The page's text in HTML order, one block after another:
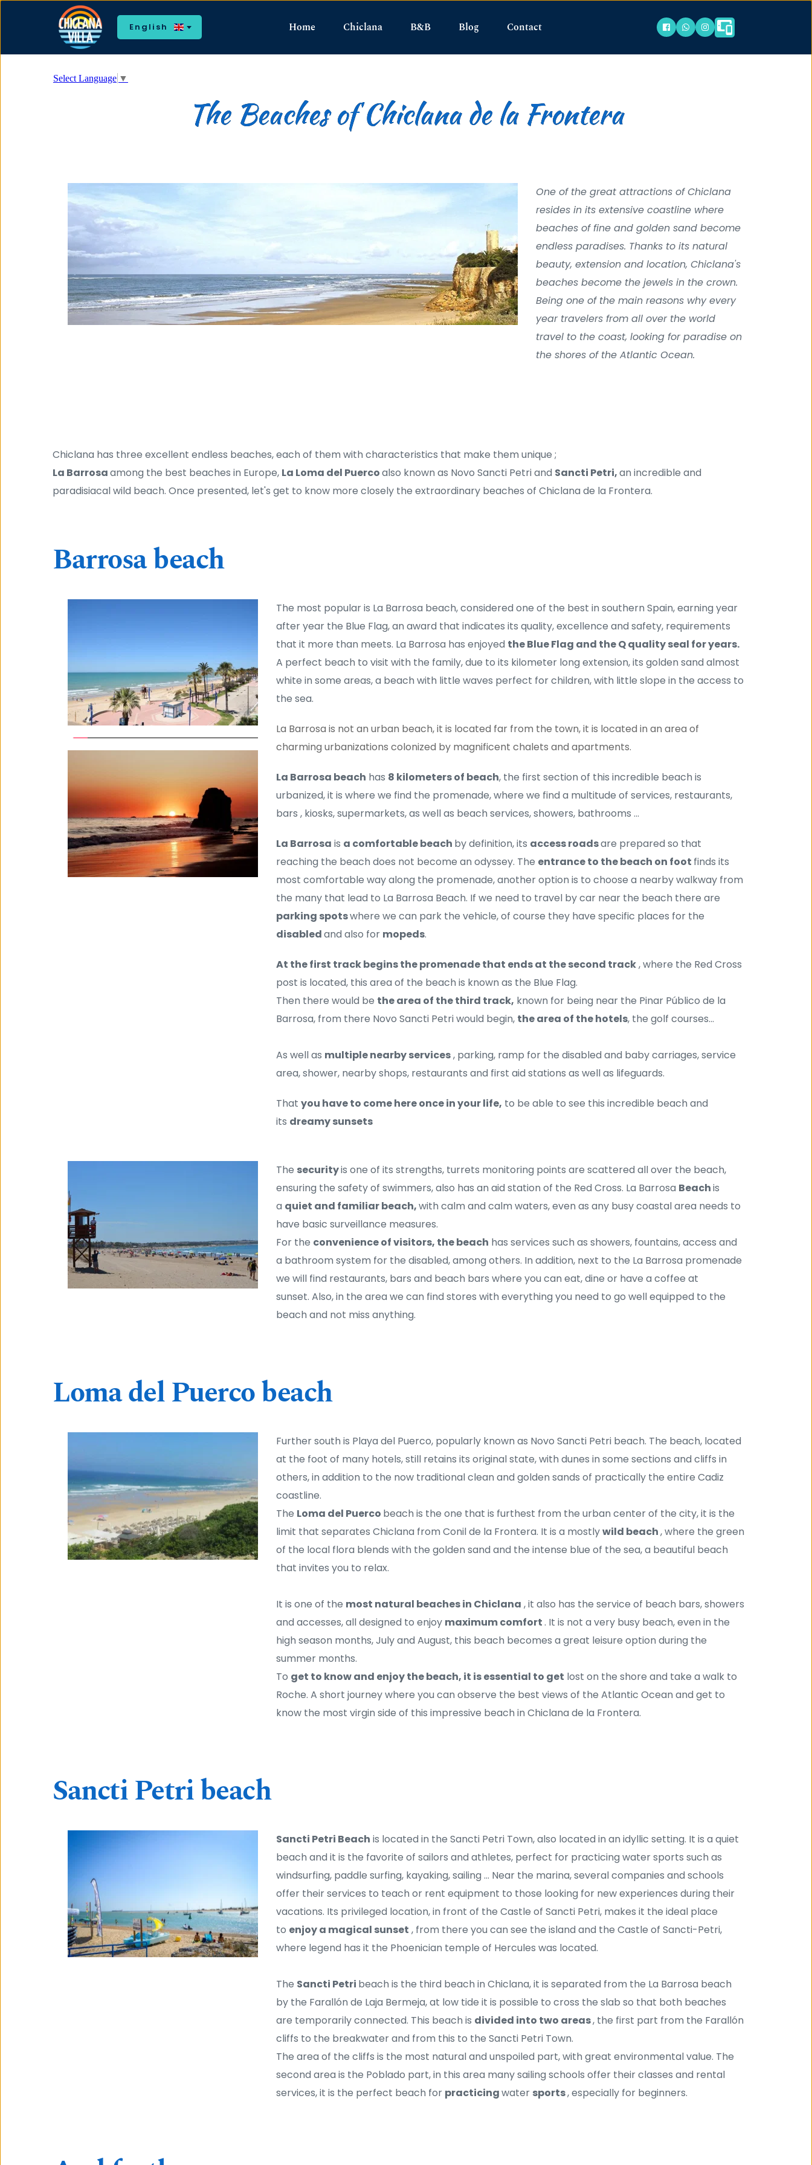
English Home Chiclana B&B Blog Contact
Select Language ▼
The Beaches of Chiclana de la Frontera
One of the great attractions of Chiclana
resides in its extensive coastline where
beaches of fine and golden sand become
endless paradises. Thanks to its natural
beauty, extension and location, Chiclana's
beaches become the jewels in the crown.
Being one of the main reasons why every
year travelers from all over the world
travel to the coast, looking for paradise on
the shores of the Atlantic Ocean.
Chiclana has three excellent endless beaches, each of them with characteristics that make them unique ;
La Barrosa among the best beaches in Europe, La Loma del Puerco also known as Novo Sancti Petri and Sancti Petri, an incredible and
paradisiacal wild beach. Once presented, let's get to know more closely the extraordinary beaches of Chiclana de la Frontera.
Barrosa beach
The most popular is La Barrosa beach, considered one of the best in southern Spain, earning year
after year the Blue Flag, an award that indicates its quality, excellence and safety, requirements
that it more than meets. La Barrosa has enjoyed the Blue Flag and the Q quality seal for years.
A perfect beach to visit with the family, due to its kilometer long extension, its golden sand almost
white in some areas, a beach with little waves perfect for children, with little slope in the access to
the sea.
La Barrosa is not an urban beach, it is located far from the town, it is located in an area of ​​
charming urbanizations colonized by magnificent chalets and apartments.
La Barrosa beach has 8 kilometers of beach, the first section of this incredible beach is
urbanized, it is where we find the promenade, where we find a multitude of services, restaurants,
bars , kiosks, supermarkets, as well as beach services, showers, bathrooms ...
La Barrosa is a comfortable beach by definition, its access roads are prepared so that
reaching the beach does not become an odyssey. The entrance to the beach on foot finds its
most comfortable way along the promenade, another option is to choose a nearby walkway from
parking spots
disabled and also for mopeds.
At the first track begins the promenade that ends at the second track , where the Red Cross
post is located, this area of ​​the beach is known as the Blue Flag.
Then there would be the area of ​​the third track, known for being near the Pinar Público de la
Barrosa, from there Novo Sancti Petri would begin, the area of ​​the hotels, the golf courses...
As well as multiple nearby services , parking, ramp for the disabled and baby carriages, service
area, shower, nearby shops, restaurants and first aid stations as well as lifeguards.
That you have to come here once in your life, to be able to see this incredible beach and
its dreamy sunsets
The security is one of its strengths, turrets monitoring points are scattered all over the beach,
ensuring the safety of swimmers, also has an aid station of the Red Cross. La Barrosa Beach is
a quiet and familiar beach, with calm and calm waters, even as any busy coastal area needs to
have basic surveillance measures.
For the convenience of visitors, the beach has services such as showers, fountains, access and
a bathroom system for the disabled, among others. In addition, next to the La Barrosa promenade
we will find restaurants, bars and beach bars where you can eat, dine or have a coffee at
sunset. Also, in the area we can find stores with everything you need to go well equipped to the
beach and not miss anything.
Loma del Puerco beach
Further south is Playa del Puerco, popularly known as Novo Sancti Petri beach. The beach, located
at the foot of many hotels, still retains its original state, with dunes in some sections and cliffs in
others, in addition to the now traditional clean and golden sands of practically the entire Cadiz
coastline.
The Loma del Puerco beach is the one that is furthest from the urban center of the city, it is the
limit that separates Chiclana from Conil de la Frontera. It is a mostly wild beach , where the green
of the local flora blends with the golden sand and the intense blue of the sea, a beautiful beach
that invites you to relax.
It is one of the most natural beaches in Chiclana , it also has the service of beach bars, showers
and accesses, all designed to enjoy maximum comfort . It is not a very busy beach, even in the
high season months, July and August, this beach becomes a great leisure option during the
summer months.
To get to know and enjoy the beach, it is essential to get lost on the shore and take a walk to
Roche. A short journey where you can observe the best views of the Atlantic Ocean and get to
know the most virgin side of this impressive beach in Chiclana de la Frontera.
Sancti Petri beach
Sancti Petri Beach is located in the Sancti Petri Town, also located in an idyllic setting. It is a quiet
beach and it is the favorite of sailors and athletes, perfect for practicing water sports such as
windsurfing, paddle surfing, kayaking, sailing ... Near the marina, several companies and schools
offer their services to teach or rent equipment to those looking for new experiences during their
vacations. Its privileged location, in front of the Castle of Sancti Petri, makes it the ideal place
to enjoy a magical sunset , from there you can see the island and the Castle of Sancti-Petri,
where legend has it the Phoenician temple of Hercules was located.
The Sancti Petri beach is the third beach in Chiclana, it is separated from the La Barrosa beach
by the Farallón de Laja Bermeja, at low tide it is possible to cross the slab so that both beaches
are temporarily connected. This beach is divided into two areas , the first part from the Farallón
cliffs to the breakwater and from this to the Sancti Petri Town.
The area of ​​the cliffs is the most natural and unspoiled part, with great environmental value. The
second area is the Poblado part, in this area many sailing schools offer their classes and rental
services, it is the perfect beach for practicing water sports , especially for beginners.